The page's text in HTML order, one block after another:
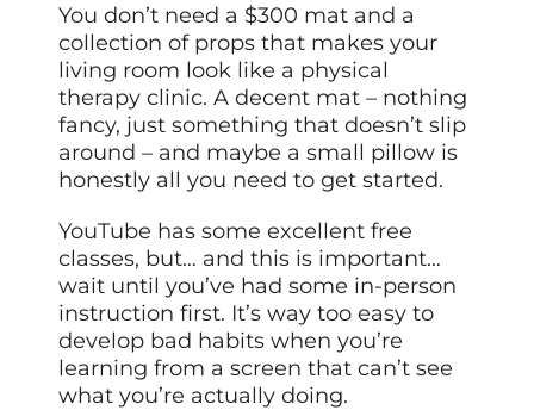
You don’t need a $300 mat and a
collection of props that makes your
living room look like a physical
therapy clinic. A decent mat – nothing
fancy, just something that doesn’t slip
around – and maybe a small pillow is
honestly all you need to get started.
YouTube has some excellent free
classes, but… and this is important…
wait until you’ve had some in-person
instruction first. It’s way too easy to
develop bad habits when you’re
learning from a screen that can’t see
what you’re actually doing.